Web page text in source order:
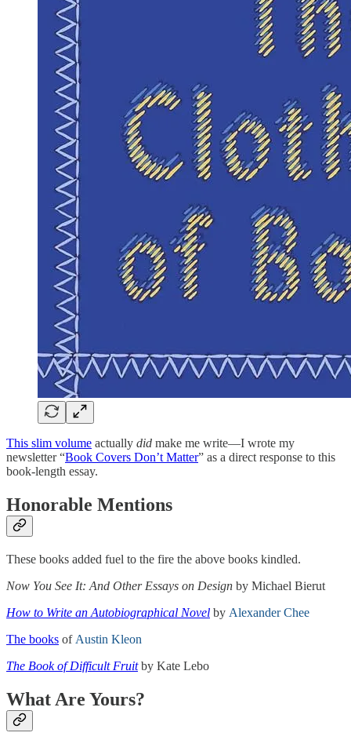
This slim volume actually did make me write—I wrote my
newsletter “Book Covers Don’t Matter” as a direct response to this
book-length essay.
Honorable Mentions
These books added fuel to the fire the above books kindled.
Now You See It: And Other Essays on Design by Michael Bierut
How to Write an Autobiographical Novel by Alexander Chee
The books of Austin Kleon
The Book of Difficult Fruitby Kate Lebo
What Are Yours?